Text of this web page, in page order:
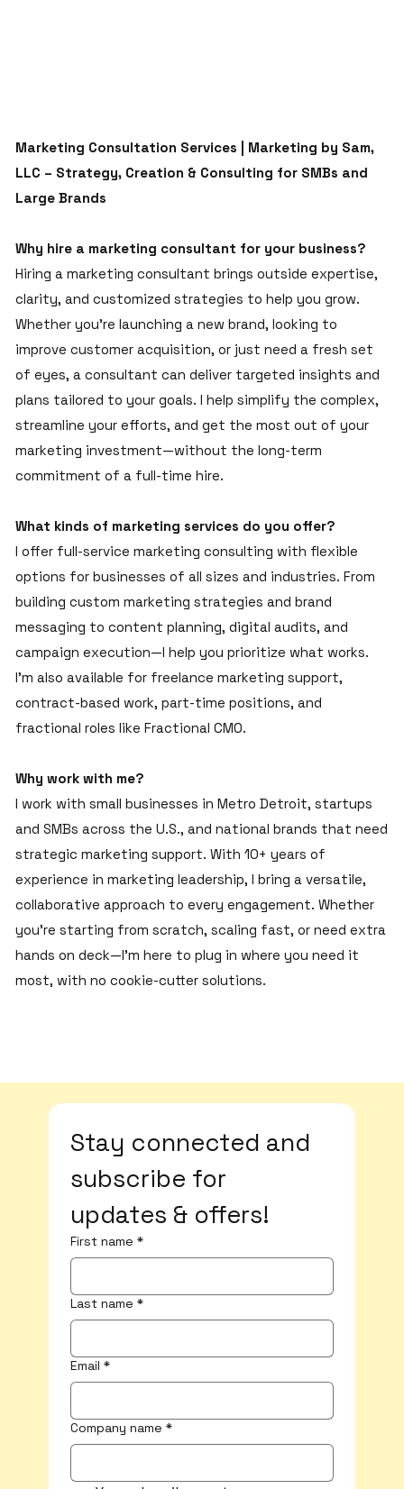
Marketing Consultation Services | Marketing by Sam,
LLC – Strategy, Creation & Consulting for SMBs and
Large Brands
Why hire a marketing consultant for your business?
Hiring a marketing consultant brings outside expertise,
clarity, and customized strategies to help you grow.
Whether you’re launching a new brand, looking to
improve customer acquisition, or just need a fresh set
of eyes, a consultant can deliver targeted insights and
plans tailored to your goals. I help simplify the complex,
streamline your efforts, and get the most out of your
marketing investment—without the long-term
commitment of a full-time hire.
What kinds of marketing services do you offer?
I offer full-service marketing consulting with flexible
options for businesses of all sizes and industries. From
building custom marketing strategies and brand
messaging to content planning, digital audits, and
campaign execution—I help you prioritize what works.
I’m also available for freelance marketing support,
contract-based work, part-time positions, and
fractional roles like Fractional CMO.
Why work with me?
I work with small businesses in Metro Detroit, startups
and SMBs across the U.S., and national brands that need
strategic marketing support. With 10+ years of
experience in marketing leadership, I bring a versatile,
collaborative approach to every engagement. Whether
you’re starting from scratch, scaling fast, or need extra
hands on deck—I’m here to plug in where you need it
most, with no cookie-cutter solutions.
Stay connected and
subscribe for
updates & offers!
First name *
Last name *
Email *
Company name *